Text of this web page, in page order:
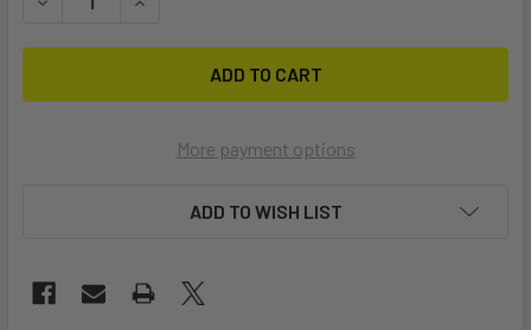
More payment options
ADD TO WISH LIST